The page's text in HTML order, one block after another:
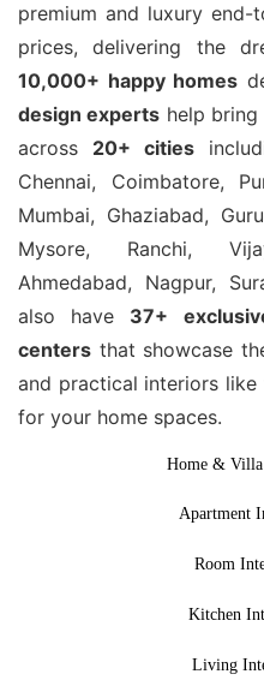
premium and luxury
prices, delivering the
10,000+ happy homes
design experts help
across 20+ cities
Chennai, Coimbatore,
Mumbai, Ghaziabad,
Mysore, Ranchi,
Ahmedabad, Nagpur,
also have 37+
centers that showcase
and practical interiors
for your home spaces.
Home &
Apartment
Room
Kitchen
Living